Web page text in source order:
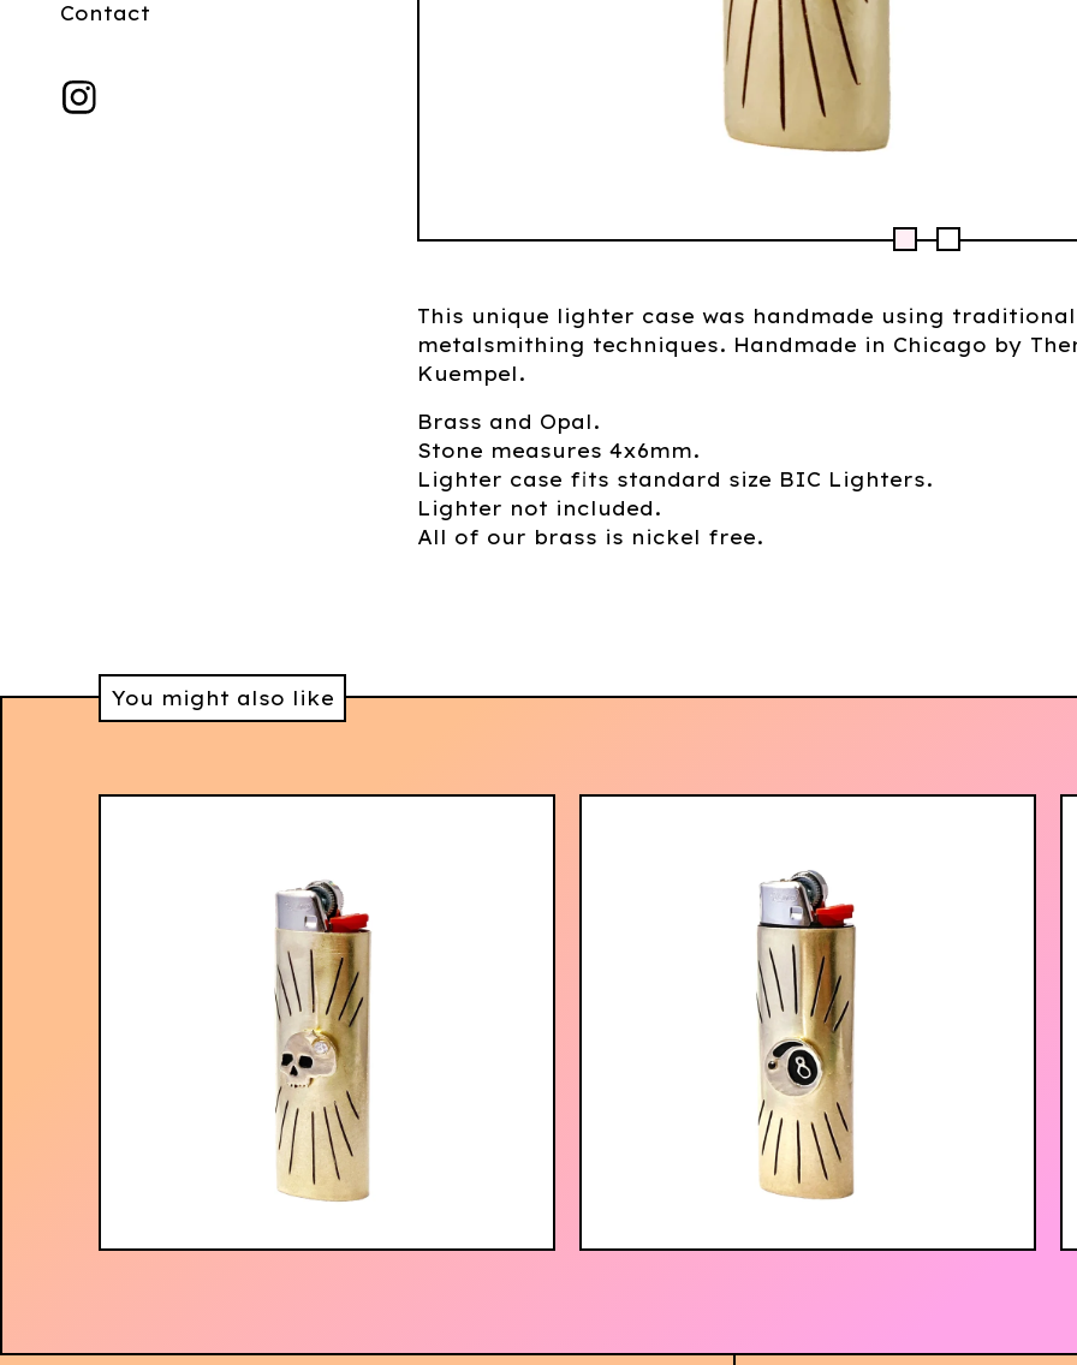
Contact
This unique lighter case was handmade using traditional
metalsmithing techniques. Handmade in Chicago by
Kuempel.
Brass and Opal.
Stone measures 4x6mm.
Lighter case fits standard size BIC Lighters.
Lighter not included.
All of our brass is nickel free.
You might also like